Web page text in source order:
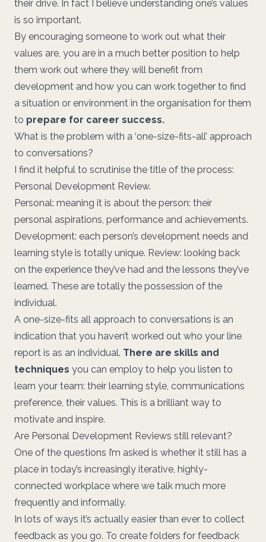
their drive. In fact I believe understanding one’s values
is so important.
By encouraging someone to work out what their
values are, you are in a much better position to help
them work out where they will benefit from
development and how you can work together to find
a situation or environment in the organisation for them
to prepare for career success.
What is the problem with a ‘one-size-fits-all’ approach
to conversations?
I find it helpful to scrutinise the title of the process:
Personal Development Review.
Personal: meaning it is about the person: their
personal aspirations, performance and achievements.
Development: each person’s development needs and
learning style is totally unique. Review: looking back
on the experience they’ve had and the lessons they’ve
learned. These are totally the possession of the
individual.
A one-size-fits all approach to conversations is an
indication that you haven’t worked out who your line
report is as an individual. There are skills and
techniques you can employ to help you listen to
learn your team: their learning style, communications
preference, their values. This is a brilliant way to
motivate and inspire.
Are Personal Development Reviews still relevant?
One of the questions I’m asked is whether it still has a
place in today’s increasingly iterative, highly-
connected workplace where we talk much more
frequently and informally.
In lots of ways it’s actually easier than ever to collect
feedback as you go. To create folders for feedback